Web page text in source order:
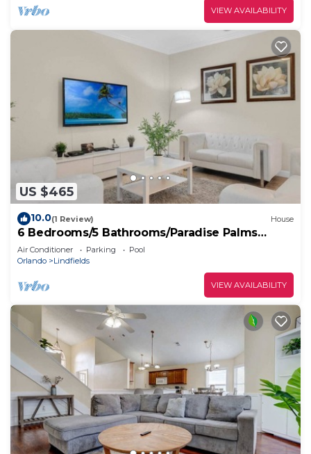
VIEW AVAILABILITY
US $465
10.0(1 Review) House
6 Bedrooms/5 Bathrooms/Paradise Palms
(8937 CP)
Air Conditioner Parking
Pool
Orlando
Lindfields
VIEW AVAILABILITY